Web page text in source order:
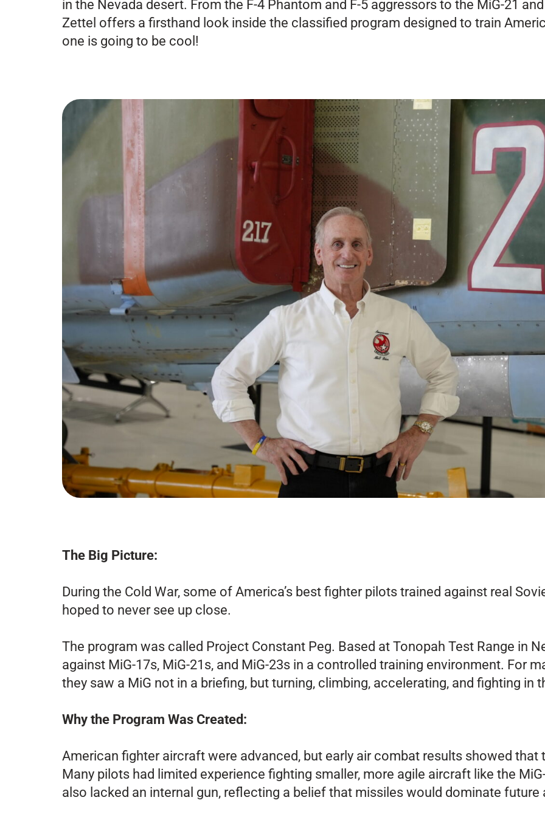
in the Nevada desert. From the F-4 Phantom and F-5 aggressors to the MiG-21
Zettel offers a firsthand look inside the classified program designed to train
one is going to be cool!
The Big Picture:
During the Cold War, some of America’s best fighter pilots trained against real
hoped to never see up close.
The program was called Project Constant Peg. Based at Tonopah Test Range in
against MiG-17s, MiG-21s, and MiG-23s in a controlled training environment. For
they saw a MiG not in a briefing, but turning, climbing, accelerating, and fighting in
Why the Program Was Created:
American fighter aircraft were advanced, but early air combat results showed
Many pilots had limited experience fighting smaller, more agile aircraft like the
also lacked an internal gun, reflecting a belief that missiles would dominate future